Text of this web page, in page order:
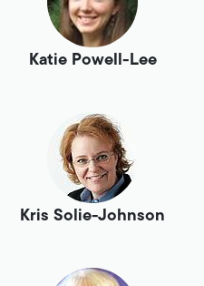
Katie Powell-Lee
Kris Solie-Johnson